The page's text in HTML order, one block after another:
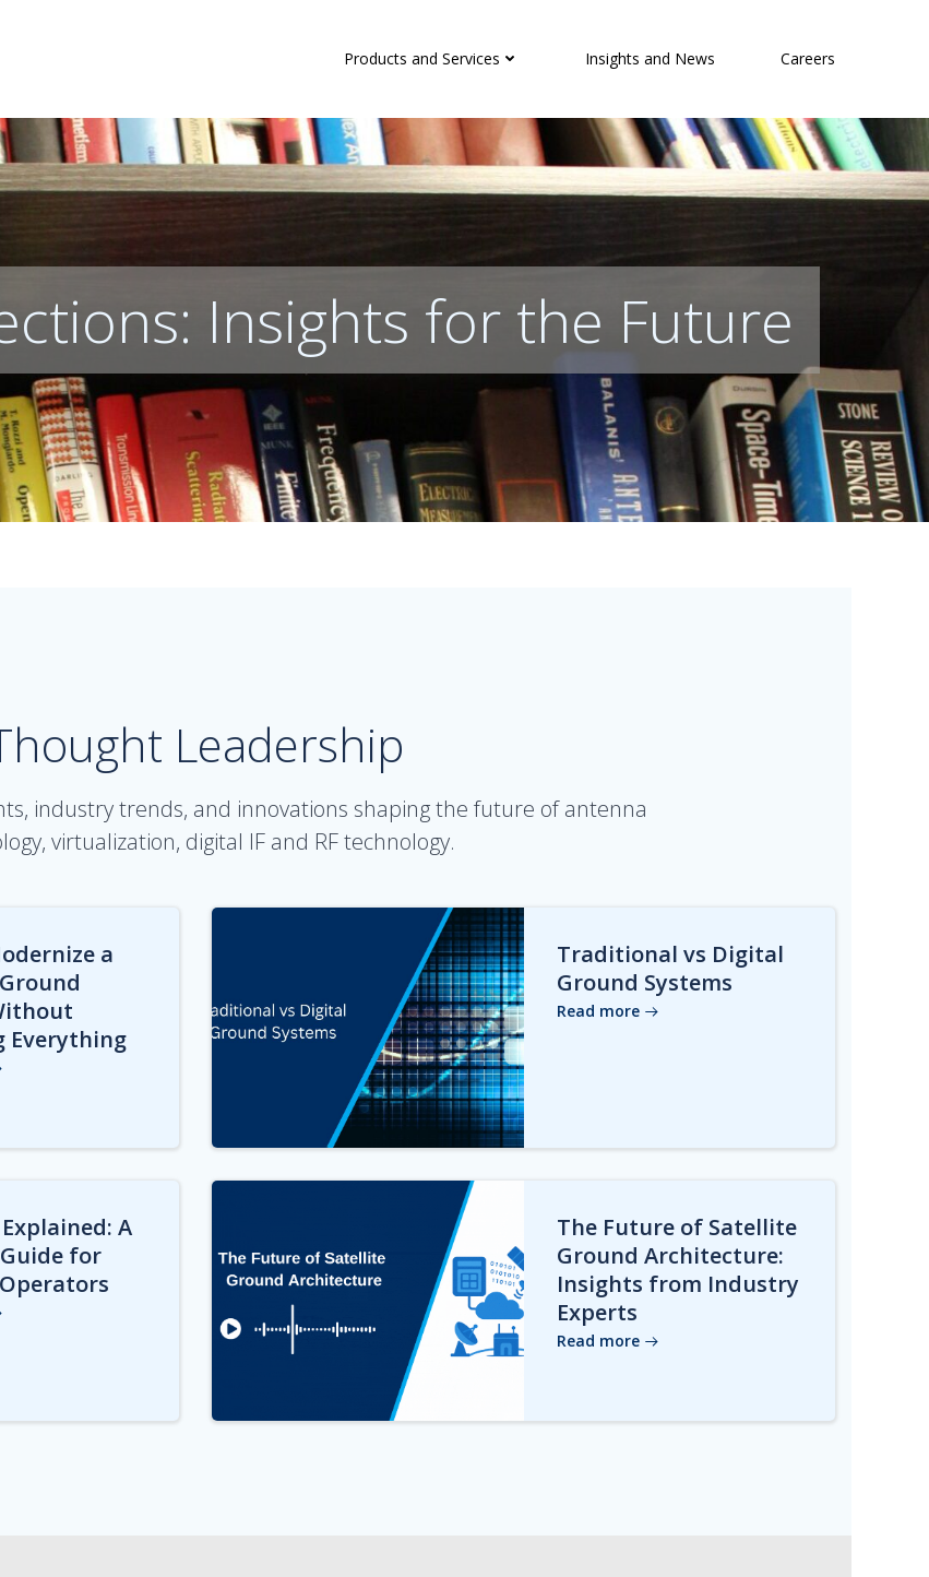
Products and Services Insights and News Careers
Insights for the Future
Leadership
industry trends, and innovations shaping the future of antenna
virtualization, digital IF and RF technology.
a
Everything
Traditional vs Digital
Ground Systems
Read more
A
for
The Future of Satellite
Ground Architecture:
Insights from Industry
Experts
Read more